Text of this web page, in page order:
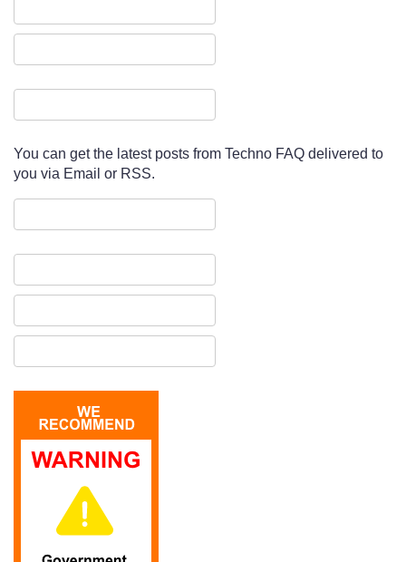
You can get the latest posts from Techno FAQ delivered to
you via Email or RSS.